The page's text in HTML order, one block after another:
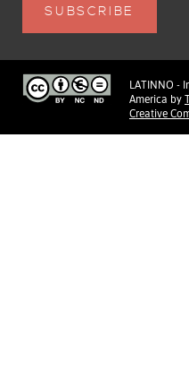
LATINNO -
America by
Creative